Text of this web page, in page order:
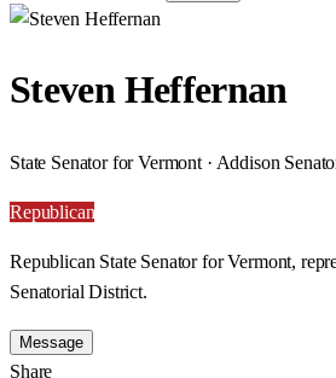
Steven Heffernan
State Senator for Vermont · Addison
Republican
Republican State Senator for Vermont,
Senatorial District.
Message
Share